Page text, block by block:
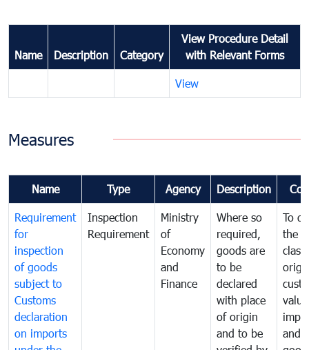
Name Description Category
View Procedure Detail
with Relevant Forms
View
Measures
Name Type Agency Description
Requirement
for
inspection
of goods
subject to
Customs
declaration
on imports
Inspection
Requirement
Ministry
of
Economy
and
Finance
Where so
required,
goods are
to be
declared
with place
of origin
and to be
To
the
and